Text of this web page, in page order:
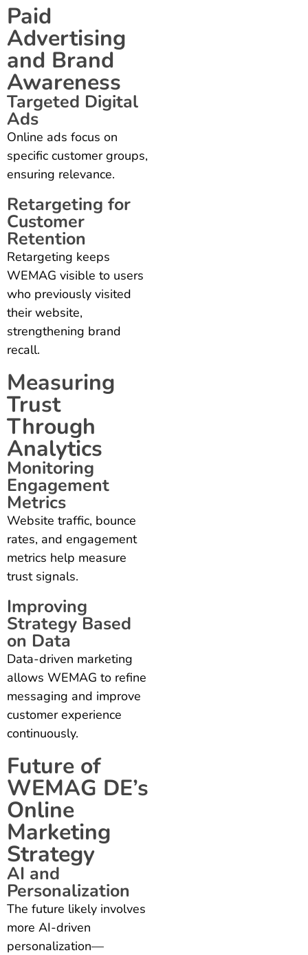
Paid
Advertising
and Brand
Awareness
Targeted Digital
Ads
Online ads focus on
specific customer groups,
ensuring relevance.
Retargeting for
Customer
Retention
Retargeting keeps
WEMAG visible to users
who previously visited
their website,
strengthening brand
recall.
Measuring
Trust
Through
Analytics
Monitoring
Engagement
Metrics
Website traffic, bounce
rates, and engagement
metrics help measure
trust signals.
Improving
Strategy Based
on Data
Data-driven marketing
allows WEMAG to refine
messaging and improve
customer experience
continuously.
Future of
WEMAG DE’s
Online
Marketing
Strategy
AI and
Personalization
The future likely involves
more AI-driven
personalization—